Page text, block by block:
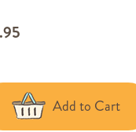
Add to Cart